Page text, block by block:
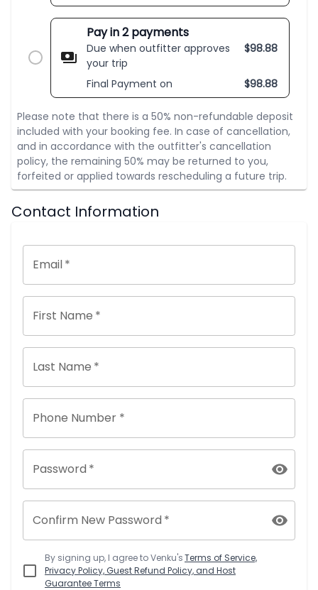
Pay in 2 payments
Due when outfitter approves
your trip
$98.88
Final Payment on $98.88
Please note that there is a 50% non-refundable deposit
included with your booking fee. In case of cancellation,
and in accordance with the outfitter's cancellation
policy, the remaining 50% may be returned to you,
forfeited or applied towards rescheduling a future trip.
Contact Information
Email*
First Name *
Last Name *
Phone Number *
Password *
Confirm New Password *
By signing up, I agree toVenku'sTerms of Service,
Privacy Policy, Guest Refund Policy, and Host
Guarantee Terms